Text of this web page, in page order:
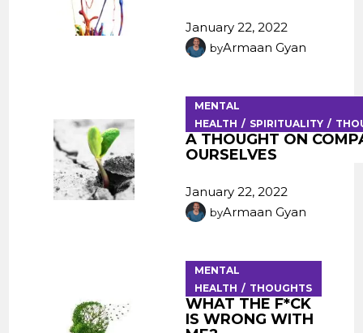
January 22, 2022
byArmaan Gyan
MENTAL
HEALTH
SPIRITUALITY
A THOUGHT ON
OURSELVES
January 22, 2022
byArmaan Gyan
MENTAL
HEALTH
THOUGHTS
WHAT THE F*CK
IS WRONG WITH